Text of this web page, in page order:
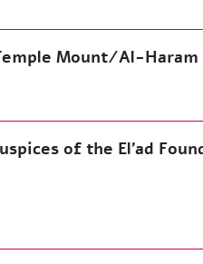
Mount/Al-
of the El’ad